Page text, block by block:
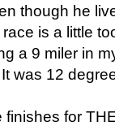
though he
is a little
a 9 miler in
was 12
for